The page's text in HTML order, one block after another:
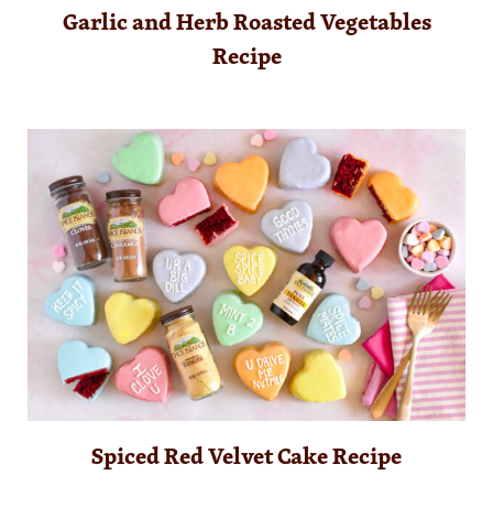
Garlic and Herb Roasted Vegetables
Recipe
Spiced Red Velvet Cake Recipe